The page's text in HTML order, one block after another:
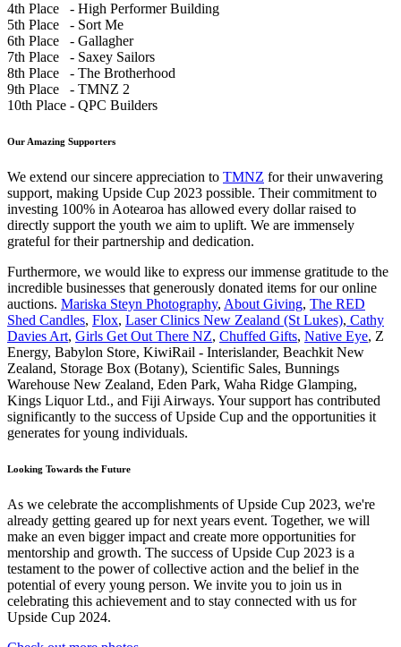
4th Place - High Performer Building
5th Place - Sort Me
6th Place - Gallagher
7th Place - Saxey Sailors
8th Place - The Brotherhood
9th Place - TMNZ 2
10th Place - QPC Builders
Our Amazing Supporters
We extend our sincere appreciation to TMNZ for their unwavering
support, making Upside Cup 2023 possible. Their commitment to
investing 100% in Aotearoa has allowed every dollar raised to
directly support the youth we aim to uplift. We are immensely
grateful for their partnership and dedication.
Furthermore, we would like to express our immense gratitude to the
incredible businesses that generously donated items for our online
auctions. Mariska Steyn Photography, About Giving, The RED
Shed Candles, Flox, Laser Clinics New Zealand (St Lukes), Cathy
Davies Art, Girls Get Out There NZ, Chuffed Gifts, Native Eye, Z
Energy, Babylon Store, KiwiRail - Interislander, Beachkit New
Zealand, Storage Box (Botany), Scientific Sales, Bunnings
Warehouse New Zealand, Eden Park, Waha Ridge Glamping,
Kings Liquor Ltd., and Fiji Airways. Your support has contributed
significantly to the success of Upside Cup and the opportunities it
generates for young individuals.
Looking Towards the Future
As we celebrate the accomplishments of Upside Cup 2023, we're
already getting geared up for next years event. Together, we will
make an even bigger impact and create more opportunities for
mentorship and growth. The success of Upside Cup 2023 is a
testament to the power of collective action and the belief in the
potential of every young person. We invite you to join us in
celebrating this achievement and to stay connected with us for
Upside Cup 2024.